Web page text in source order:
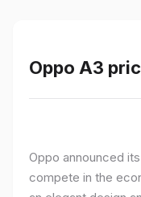
Oppo A3
Oppo announced
compete in the